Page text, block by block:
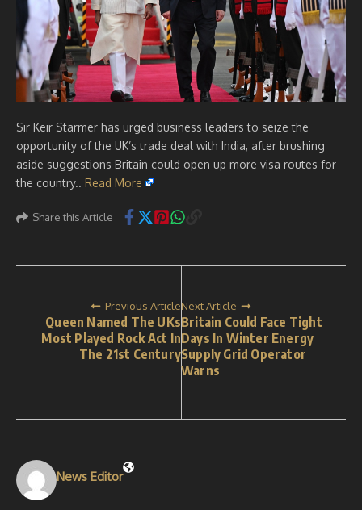
Sir Keir Starmer has urged business leaders to seize the
opportunity of the UK’s trade deal with India, after brushing
aside suggestions Britain could open up more visa routes for
the country.. Read More
Share this Article
Previous Article
Queen Named The UKs
Most Played Rock Act In
The 21st Century
Next Article
Britain Could Face Tight
Days In Winter Energy
Supply Grid Operator
Warns
News Editor